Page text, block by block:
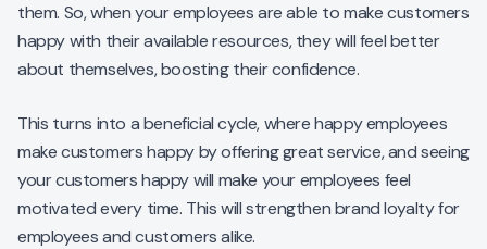
them. So, when your employees are able to make customers
happy with their available resources, they will feel better
about themselves, boosting their confidence.
This turns into a beneficial cycle, where happy employees
make customers happy by offering great service, and seeing
your customers happy will make your employees feel
motivated every time. This will strengthen brand loyalty for
employees and customers alike.